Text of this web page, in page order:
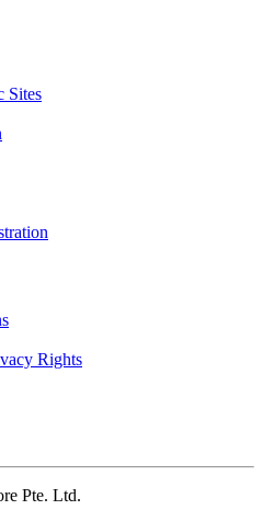
Sites
Rights
Pte. Ltd.